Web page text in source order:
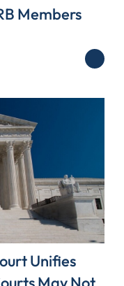
Members
Unifies